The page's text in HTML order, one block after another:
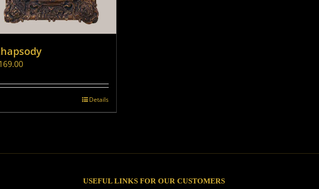
Details
USEFUL LINKS FOR OUR CUSTOMERS